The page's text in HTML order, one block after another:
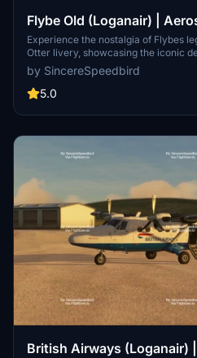
Flybe Old (Loganair) |
Experience the nostalgia of Flybes
Otter livery, showcasing the iconic
partnership with Loganair. This
Flybe branding during their
your flights in Microsoft Flight
by SincereSpeedbird
5.0
British Airways (Loganair)